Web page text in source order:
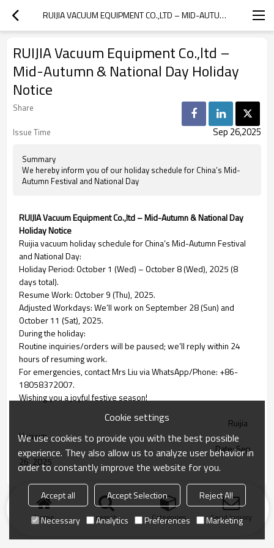
RUIJIA VACUUM EQUIPMENT CO.,LTD – MID-AUTUMN & NATIONAL DAY HOLIDAY NOTICE
RUIJIA Vacuum Equipment Co.,ltd –
Mid-Autumn & National Day Holiday
Notice
Share
Issue Time
Sep 26,2025
Summary
We hereby inform you of our holiday schedule for China’s Mid-
Autumn Festival and National Day
RUIJIA Vacuum Equipment Co.,ltd – Mid-Autumn & National Day
Holiday Notice
Ruijia vacuum holiday schedule for China’s Mid-Autumn Festival
and National Day:
Holiday Period: October 1 (Wed) – October 8 (Wed), 2025 (8
days total).
Resume Work: October 9 (Thu), 2025.
Adjusted Workdays: We’ll work on September 28 (Sun) and
October 11 (Sat), 2025.
During the holiday:
Routine inquiries/orders will be paused; we’ll reply within 24
hours of resuming work.
For emergencies, contact Mrs Liu via WhatsApp/Phone: +86-
18058372007.
Wishing you a joyful festive season!
Ruijia
Vacuum
Date: Sep
26, 2025
Home search Categories Send Inquiry
Cookie settings
We use cookies to provide you with the best possible
experience. They also allow us to analyze user behavior in
order to constantly improve the website for you.
Accept all Accept Selection
Reject All
Necessary
Analytics Preferences Marketing